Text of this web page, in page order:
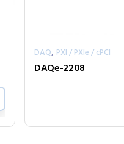
DAQ, PXI / PXIe / cPCI
DAQe-2208